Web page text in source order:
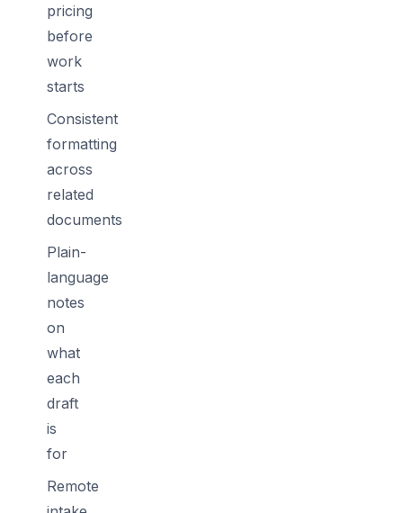
pricing
before
work
starts
Consistent
formatting
across
related
documents
Plain-
language
notes
on
what
each
draft
is
for
Remote